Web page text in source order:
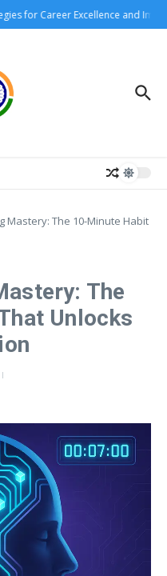
for Career Excellence and Impact
Mastery: The 10-Minute Habit
The
Unlocks